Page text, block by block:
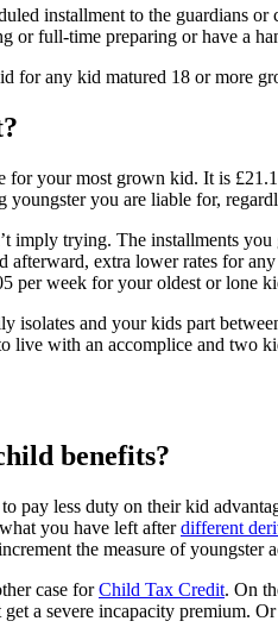
installment to the guardians
or full-time preparing or have a
for any kid matured 18 or more
for your most grown kid. It is
you are liable for,
imply trying. The installments
afterward, extra lower rates for
per week for your oldest or lone
isolates and your kids part
live with an accomplice and
benefits?
pay less duty on their kid
you have left afterdifferent
the measure of youngster
case forChild Tax Credit. On
a severe incapacity premium.